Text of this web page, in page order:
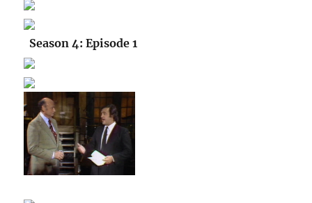
Season 4: Episode 1